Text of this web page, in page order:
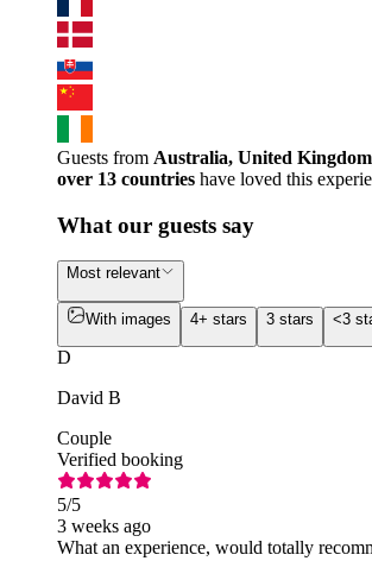
Guests from Australia, United
over 13 countries have loved this
What our guests say
Most relevant
With images 4+ stars 3 stars <3
D
David B
Couple
Verified booking
5/5
3 weeks ago
What an experience, would totally